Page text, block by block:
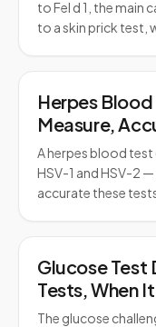
to Fel d 1, the main
to a skin prick test,
Herpes
Measure,
Tested
A herpes blood
HSV-1 and HSV-2
accurate these
Glucose Test
Tests, When
Prepare
The glucose